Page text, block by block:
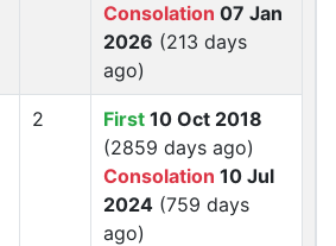
Consolation 07 Jan
2026 (213 days
ago)
2 First 10 Oct 2018
(2859 days ago)
Consolation 10 Jul
2024 (759 days
ago)